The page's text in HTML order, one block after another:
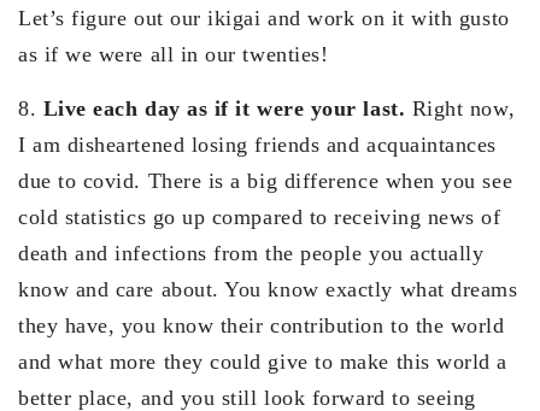
Let’s figure out our ikigai and work on it with gusto
as if we were all in our twenties!
8. Live each day as if it were your last. Right now,
I am disheartened losing friends and acquaintances
due to covid. There is a big difference when you see
cold statistics go up compared to receiving news of
death and infections from the people you actually
know and care about. You know exactly what dreams
they have, you know their contribution to the world
and what more they could give to make this world a
better place, and you still look forward to seeing